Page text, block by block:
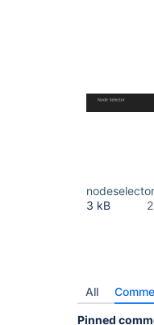
3 kB
All
Pinned